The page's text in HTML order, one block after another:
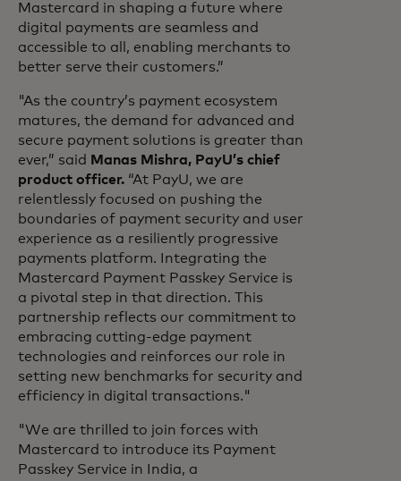
Mastercard in shaping a future where
digital payments are seamless and
accessible to all, enabling merchants to
better serve their customers.”
"As the country’s payment ecosystem
matures, the demand for advanced and
secure payment solutions is greater than
ever,” said Manas Mishra, PayU’s chief
product officer. “At PayU, we are
relentlessly focused on pushing the
boundaries of payment security and user
experience as a resiliently progressive
payments platform. Integrating the
Mastercard Payment Passkey Service is
a pivotal step in that direction. This
partnership reflects our commitment to
embracing cutting-edge payment
technologies and reinforces our role in
setting new benchmarks for security and
efficiency in digital transactions."
"We are thrilled to join forces with
Mastercard to introduce its Payment
Passkey Service in India, a